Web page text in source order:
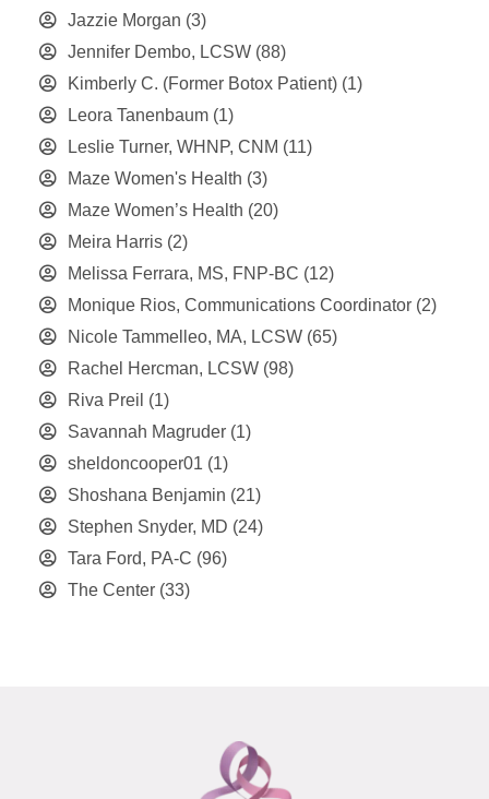
Jazzie Morgan (3)
Jennifer Dembo, LCSW (88)
Kimberly C. (Former Botox Patient) (1)
Leora Tanenbaum (1)
Leslie Turner, WHNP, CNM (11)
Maze Women's Health (3)
Maze Women’s Health (20)
Meira Harris (2)
Melissa Ferrara, MS, FNP-BC (12)
Monique Rios, Communications Coordinator (2)
Nicole Tammelleo, MA, LCSW (65)
Rachel Hercman, LCSW (98)
Riva Preil (1)
Savannah Magruder (1)
sheldoncooper01 (1)
Shoshana Benjamin (21)
Stephen Snyder, MD (24)
Tara Ford, PA-C (96)
The Center (33)